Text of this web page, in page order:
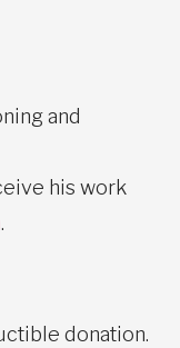
and
his work
.
donation.